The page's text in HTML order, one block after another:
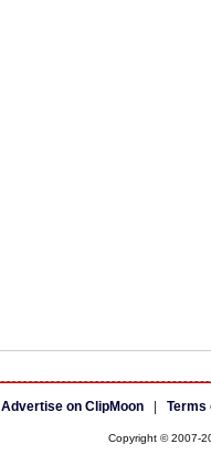
Advertise on ClipMoon| Terms
Copyright © 2007-